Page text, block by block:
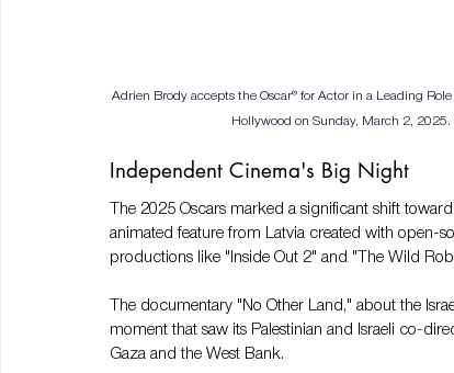
Adrien Brody accepts the Oscar® for Actor in a Leading
Hollywood on Sunday, March 2,
Independent Cinema's Big Night
The 2025 Oscars marked a significant shift
animated feature from Latvia created with open-
productions like "Inside Out 2" and "The Wild
The documentary "No Other Land," about the
moment that saw its Palestinian and Israeli co-
Gaza and the West Bank.